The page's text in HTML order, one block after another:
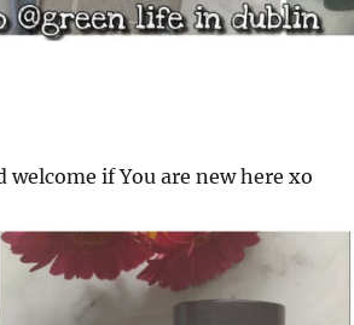
welcome if You are new here xo